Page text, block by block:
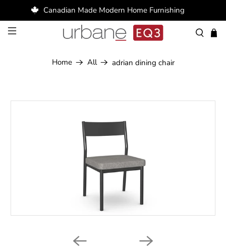
Canadian Made Modern Home Furnishing
Home All adrian dining chair